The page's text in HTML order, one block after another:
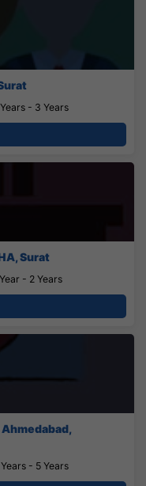
- 3 Years
Surat
- 2 Years
- 5 Years